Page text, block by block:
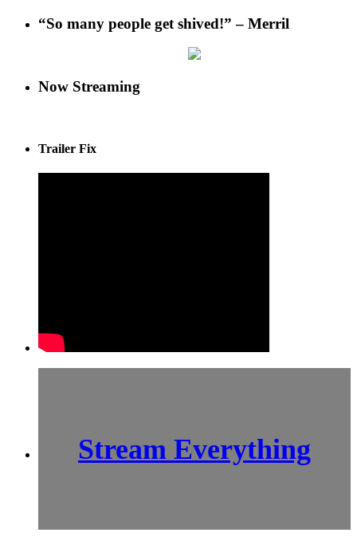
“So many people get shived!” – Merril
Now Streaming
Trailer Fix
Stream Everything